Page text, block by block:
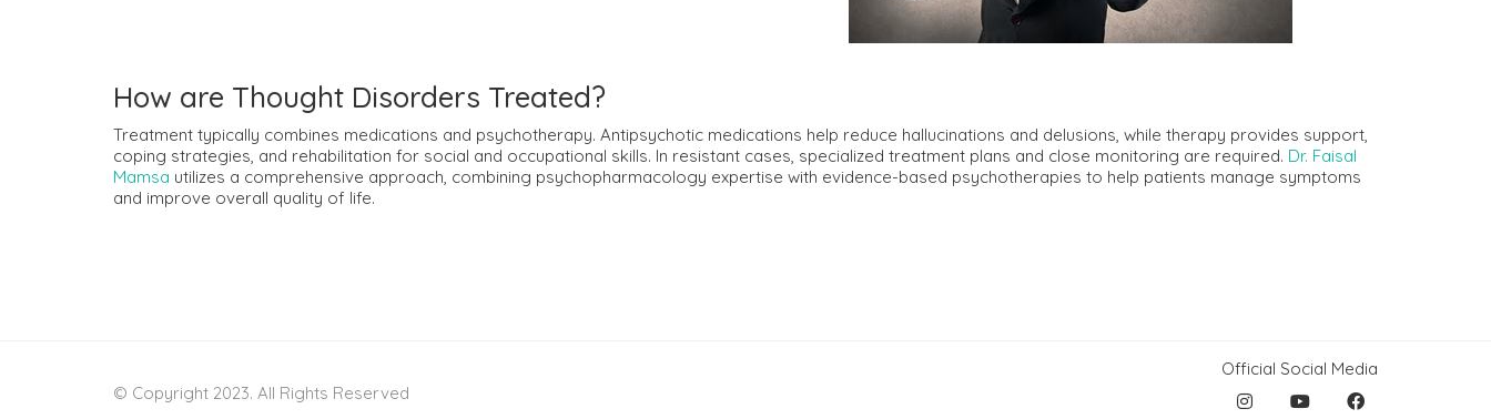
How are Thought Disorders Treated?
Treatment typically combines medications and psychotherapy. Antipsychotic medications help reduce hallucinations and delusions, while therapy provides support,
coping strategies, and rehabilitation for social and occupational skills. In resistant cases, specialized treatment plans and close monitoring are required. Dr. Faisal
Mamsa utilizes a comprehensive approach, combining psychopharmacology expertise with evidence-based psychotherapies to help patients manage symptoms
and improve overall quality of life.
Official Social Media
© Copyright 2023. All Rights Reserved